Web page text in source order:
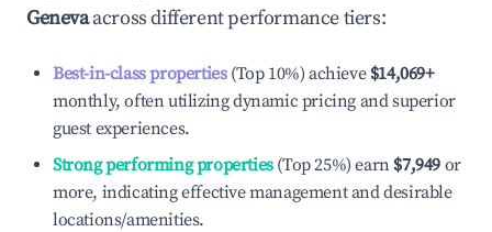
Genevaacross different performance tiers:
Best-in-class properties(Top 10%) achieve $14,069+
monthly, often utilizing dynamic pricing and superior
guest experiences.
Strong performing properties(Top 25%) earn $7,949 or
more, indicating effective management and desirable
locations/amenities.